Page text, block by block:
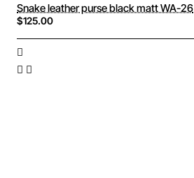
Snake leather purse black matt WA-26
$125.00